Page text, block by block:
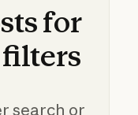
for
filters
search or